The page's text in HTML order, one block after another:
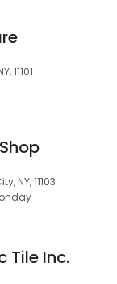
11101
NY, 11103
Tile Inc.